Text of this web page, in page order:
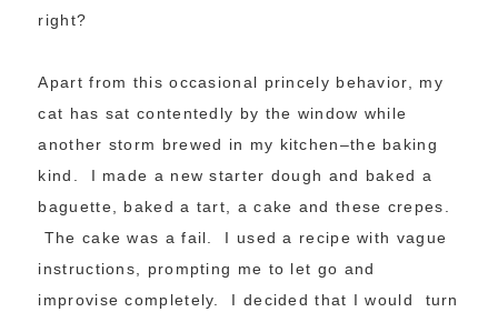
right?
Apart from this occasional princely behavior, my
cat has sat contentedly by the window while
another storm brewed in my kitchen–the baking
kind. I made a new starter dough and baked a
baguette, baked a tart, a cake and these crepes.
The cake was a fail. I used a recipe with vague
instructions, prompting me to let go and
improvise completely. I decided that I would turn